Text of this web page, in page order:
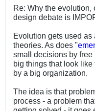
Re: Why the
design debate is
Evolution gets used
theories. As does "
small decisions by
big things that look
by a big organization.
The idea is that
process - a problem